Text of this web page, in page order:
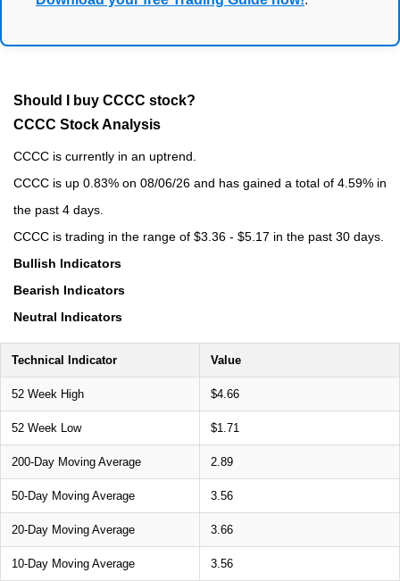
Should I buy CCCC stock?
CCCC Stock Analysis
CCCC is currently in an uptrend.
CCCC is up 0.83% on 08/06/26 and has gained a total of 4.59% in
the past 4 days.
CCCC is trading in the range of $3.36 - $5.17 in the past 30 days.
Bullish Indicators
Bearish Indicators
Neutral Indicators
Technical Indicator Value
52 Week High $4.66
52 Week Low $1.71
200-Day Moving Average 2.89
50-Day Moving Average 3.56
20-Day Moving Average 3.66
10-Day Moving Average 3.56